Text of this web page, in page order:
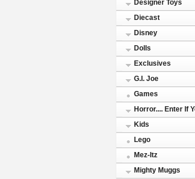
Designer Toys
Diecast
Disney
Dolls
Exclusives
G.I. Joe
Games
Horror.... Enter If
Kids
Lego
Mez-Itz
Mighty Muggs